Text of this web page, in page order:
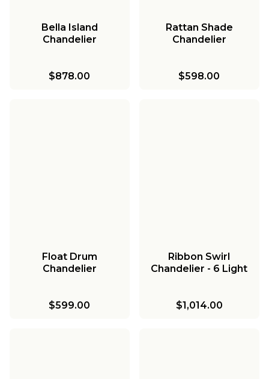
Bella Island
Chandelier
$878.00
Rattan Shade
Chandelier
$598.00
Float Drum
Chandelier
$599.00
Ribbon Swirl
Chandelier - 6 Light
$1,014.00